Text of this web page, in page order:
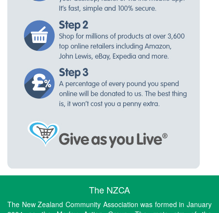
The NZCA
The New Zealand Community Association was formed in January